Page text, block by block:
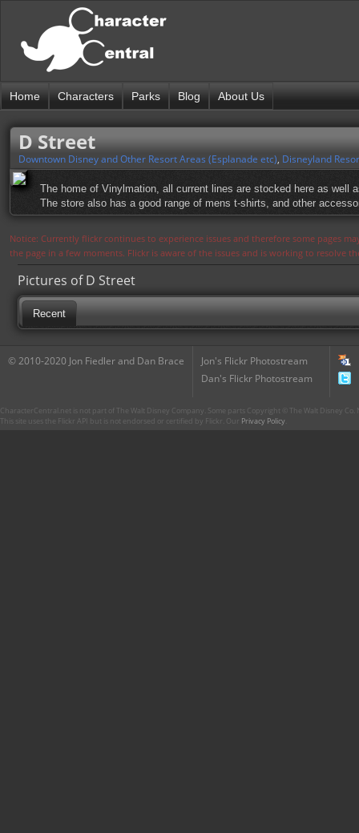
Home Characters Parks Blog About Us
D Street
Downtown Disney and Other Resort Areas (Esplanade etc), Disneyland
The home of Vinylmation, all current lines are stocked here as well
The store also has a good range of mens t-shirts, and other
Notice: Currently flickr continues to experience issues and therefore some pages
the page in a few moments. Flickr is aware of the issues and is working to resolve
Pictures of D Street
Recent
© 2010-2020 Jon Fiedler and Dan Brace
Jon's Flickr Photostream
Dan's Flickr Photostream
CharacterCentral.net is not part of The Walt Disney Company. Some parts Copyright © The Walt Disney
This site uses the Flickr API but is not endorsed or certified by Flickr. Our Privacy Policy